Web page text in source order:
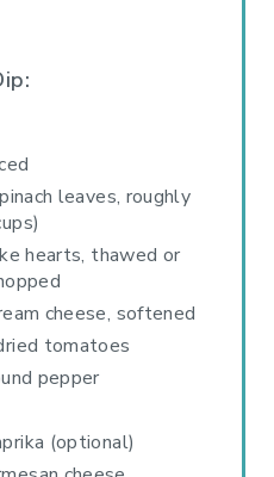
leaves, roughly
hearts, thawed or
cheese, softened
tomatoes
pepper
(optional)